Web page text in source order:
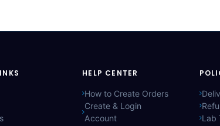
HELP CENTER
How to Create Orders
Create & Login
Account
Lab